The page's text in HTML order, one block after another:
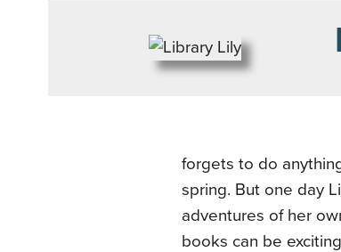
forgets to do
spring. But one day
adventures of her
books can be